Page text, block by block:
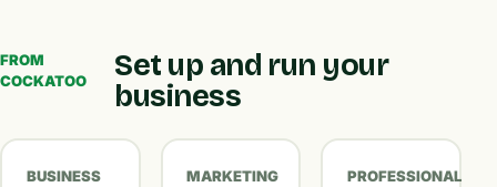
FROM
COCKATOO
Set up and run your
business
BUSINESS
MARKETING
PROFESSIONAL